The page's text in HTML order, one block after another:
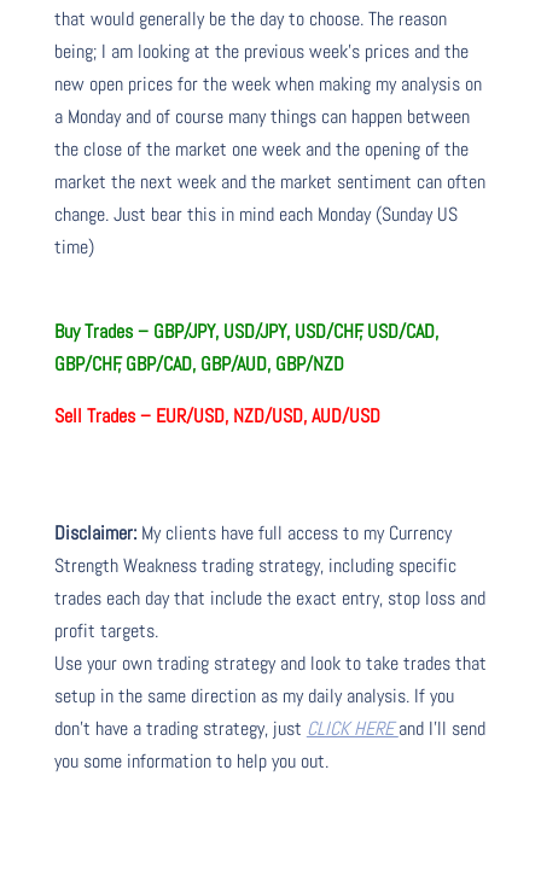
that would generally be the day to choose. The reason
being; I am looking at the previous week’s prices and the
new open prices for the week when making my analysis on
a Monday and of course many things can happen between
the close of the market one week and the opening of the
market the next week and the market sentiment can often
change. Just bear this in mind each Monday (Sunday US
time)
Buy Trades – GBP/JPY, USD/JPY, USD/CHF, USD/CAD,
GBP/CHF, GBP/CAD, GBP/AUD, GBP/NZD
Sell Trades – EUR/USD, NZD/USD, AUD/USD
Disclaimer:My clients have full access to my Currency
Strength Weakness trading strategy, including specific
trades each day that include the exact entry, stop loss and
profit targets.
Use your own trading strategy and look to take trades that
setup in the same direction as my daily analysis. If you
don’t have a trading strategy, just CLICK HEREand I’ll send
you some information to help you out.